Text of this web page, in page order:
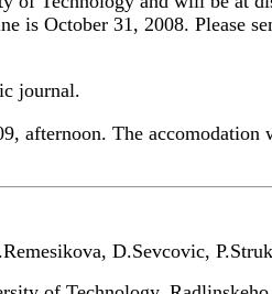
is October 31, 2008. Please
journal.
afternoon. The
D.Sevcovic, P.Struk